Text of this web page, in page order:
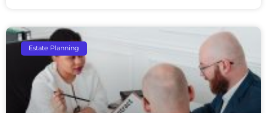
Estate Planning